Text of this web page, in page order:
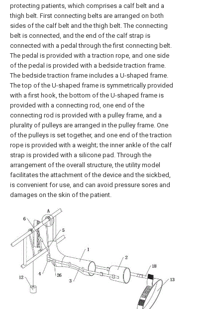
protecting patients, which comprises a calf belt and a
thigh belt. First connecting belts are arranged on both
sides of the calf belt and the thigh belt. The connecting
belt is connected, and the end of the calf strap is
connected with a pedal through the first connecting belt.
The pedal is provided with a traction rope, and one side
of the pedal is provided with a bedside traction frame.
The bedside traction frame includes a U-shaped frame.
The top of the U-shaped frame is symmetrically provided
with a first hook, the bottom of the U-shaped frame is
provided with a connecting rod, one end of the
connecting rod is provided with a pulley frame, and a
plurality of pulleys are arranged in the pulley frame. One
of the pulleys is set together, and one end of the traction
rope is provided with a weight; the inner ankle of the calf
strap is provided with a silicone pad. Through the
arrangement of the overall structure, the utility model
facilitates the attachment of the device and the sickbed,
is convenient for use, and can avoid pressure sores and
damages on the skin of the patient.